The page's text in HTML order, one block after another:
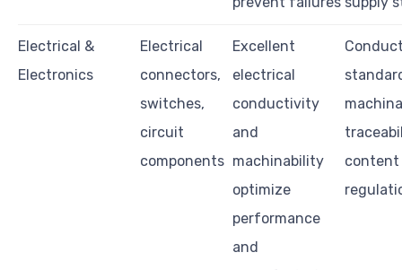
Electrical &
Electronics
Electrical
connectors,
switches,
circuit
components
Excellent
electrical
conductivity
and
machinability
optimize
performance
and
content